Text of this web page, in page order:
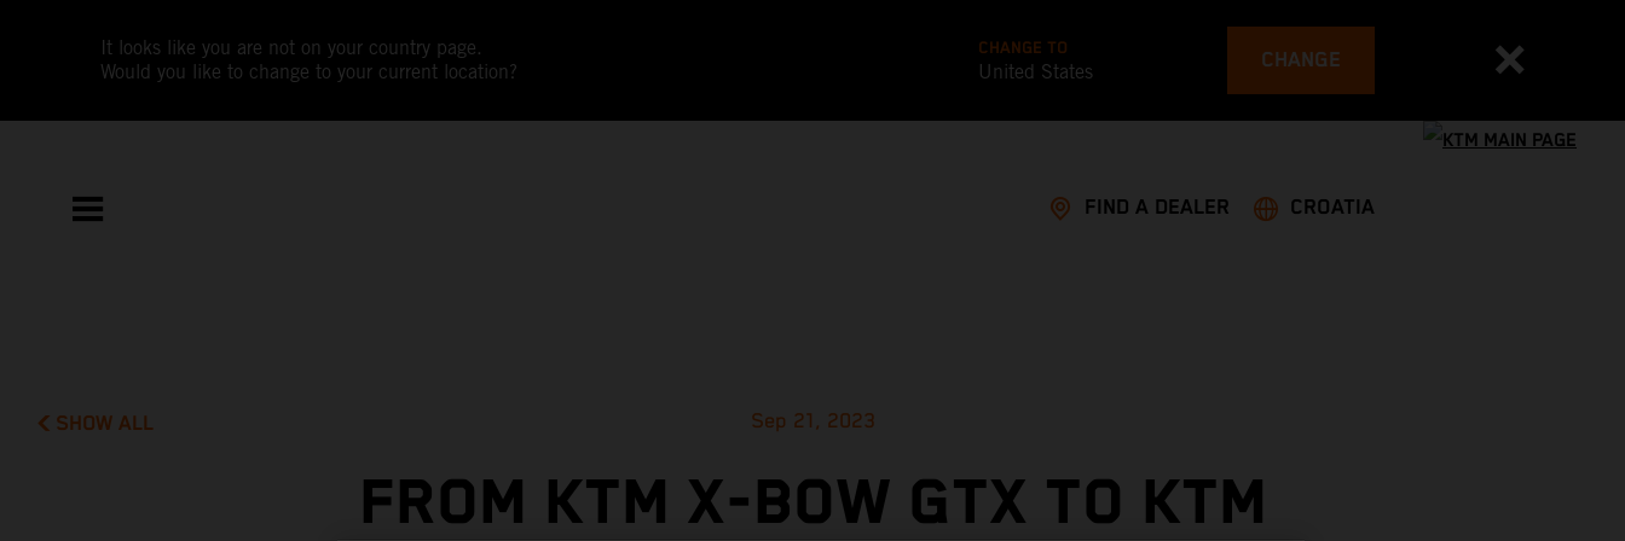
It looks like you are not on your country page.
Would you like to change to your current location?
CHANGE TO
United States CHANGE
FIND A DEALER CROATIA
SHOW ALL Sep 21, 2023
FROM KTM X-BOW GTX TO KTM